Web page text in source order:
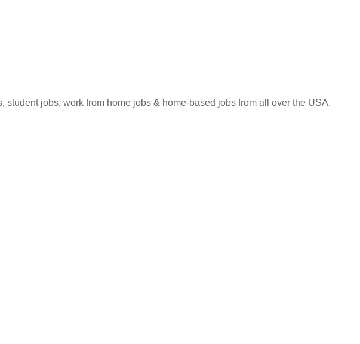
jobs, work from home jobs & home-based jobs from all over the USA.